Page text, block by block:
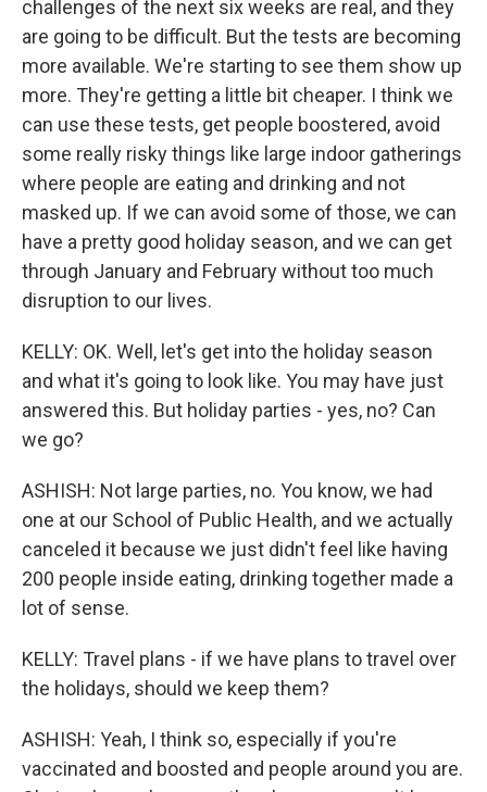
challenges of the next six weeks are real, and they
are going to be difficult. But the tests are becoming
more available. We're starting to see them show up
more. They're getting a little bit cheaper. I think we
can use these tests, get people boostered, avoid
some really risky things like large indoor gatherings
where people are eating and drinking and not
masked up. If we can avoid some of those, we can
have a pretty good holiday season, and we can get
through January and February without too much
disruption to our lives.
KELLY: OK. Well, let's get into the holiday season
and what it's going to look like. You may have just
answered this. But holiday parties - yes, no? Can
we go?
ASHISH: Not large parties, no. You know, we had
one at our School of Public Health, and we actually
canceled it because we just didn't feel like having
200 people inside eating, drinking together made a
lot of sense.
KELLY: Travel plans - if we have plans to travel over
the holidays, should we keep them?
ASHISH: Yeah, I think so, especially if you're
vaccinated and boosted and people around you are.